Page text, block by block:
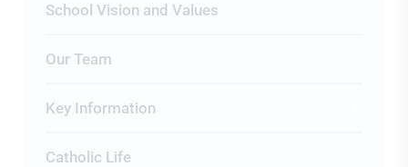
School Vision and Values
Our Team
Key Information
Catholic Life